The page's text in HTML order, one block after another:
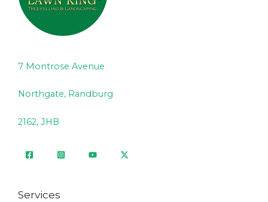
7 Montrose Avenue
Northgate, Randburg
2162, JHB
Services